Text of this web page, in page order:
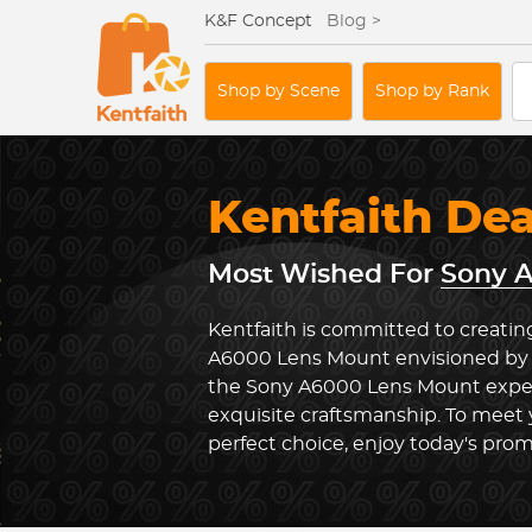
K&F Concept Blog >
Shop by Scene Shop by Rank
Kentfaith
Most Wished ForSony
Kentfaith is committed to
A6000 Lens Mount envisioned
the Sony A6000 Lens Mount
exquisite craftsmanship. To meet
perfect choice, enjoy today's